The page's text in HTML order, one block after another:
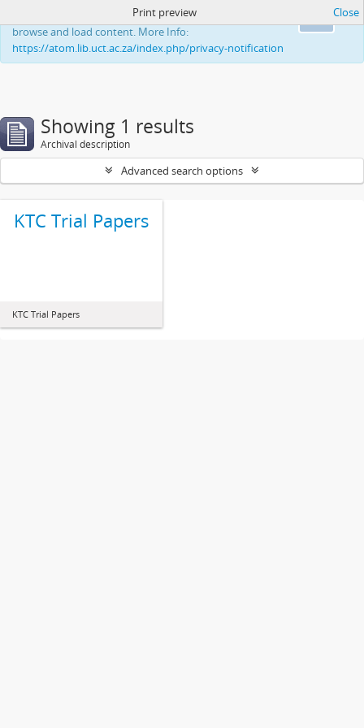
This website uses cookies to enhance your ability to
browse and load content. More Info:
https://atom.lib.uct.ac.za/index.php/privacy-notification
Print preview Close
Showing 1 results
Archival description
Advanced search options
KTC Trial Papers
KTC Trial Papers